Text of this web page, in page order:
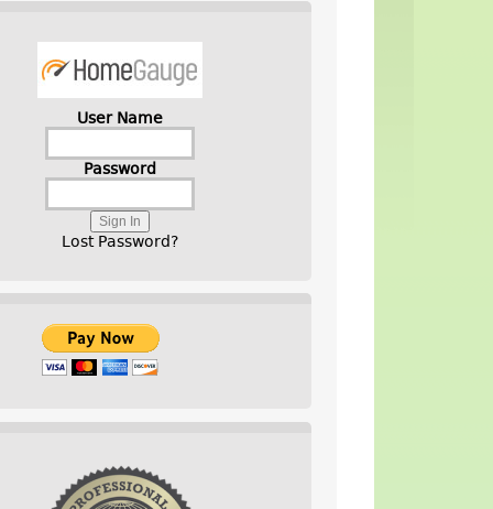
User Name
Password
Lost Password?